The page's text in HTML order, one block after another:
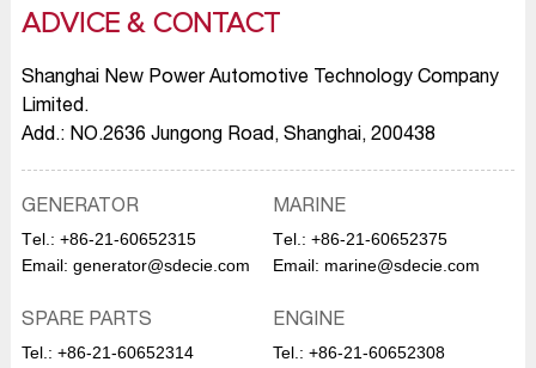
ADVICE & CONTACT
Shanghai New Power Automotive Technology Company
Limited.
Add.: NO.2636 Jungong Road, Shanghai, 200438
GENERATOR
Тel.: +86-21-60652315
Email: generator@sdecie.com
MARINE
Тel.:+86-21-60652375
Email: marine@sdecie.com
SPARE PARTS
Tel.: +86-21-60652314
ENGINE
Tel.:+86-21-60652308